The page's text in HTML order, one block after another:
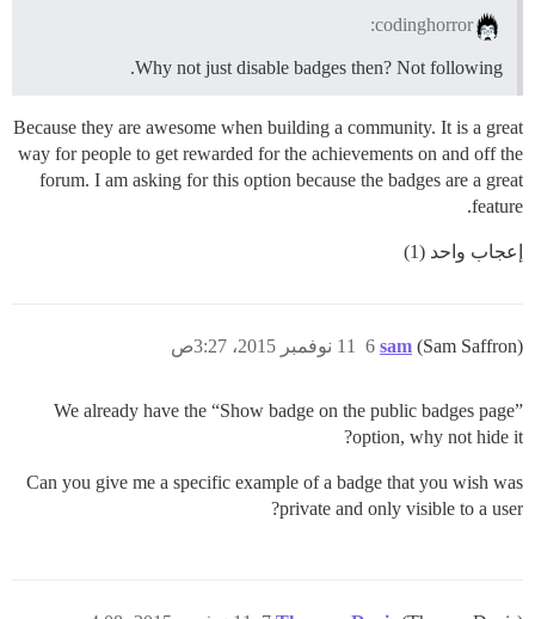
codinghorror:
Why not just disable badges then? Not following.
Because they are awesome when building a community. It is a great
way for people to get rewarded for the achievements on and off the
forum. I am asking for this option because the badges are a great
feature.
إعجاب واحد (1)
sam (Sam Saffron) 11 نوفمبر 2015، 3:27ص 6
We already have the “Show badge on the public badges page”
option, why not hide it?
Can you give me a specific example of a badge that you wish was
private and only visible to a user?